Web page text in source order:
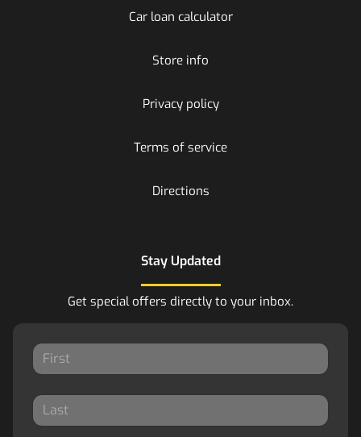
Car loan calculator
Store info
Privacy policy
Terms of service
Directions
Stay Updated
Get special offers directly to your inbox.